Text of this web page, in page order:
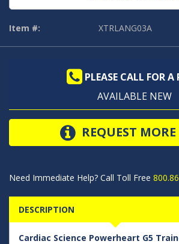
Item #: XTRLANG03A
PLEASE CALL FOR A
AVAILABLE NEW
REQUEST
Need Immediate Help? Call Toll Free
DESCRIPTION
Cardiac Science Powerheart G5